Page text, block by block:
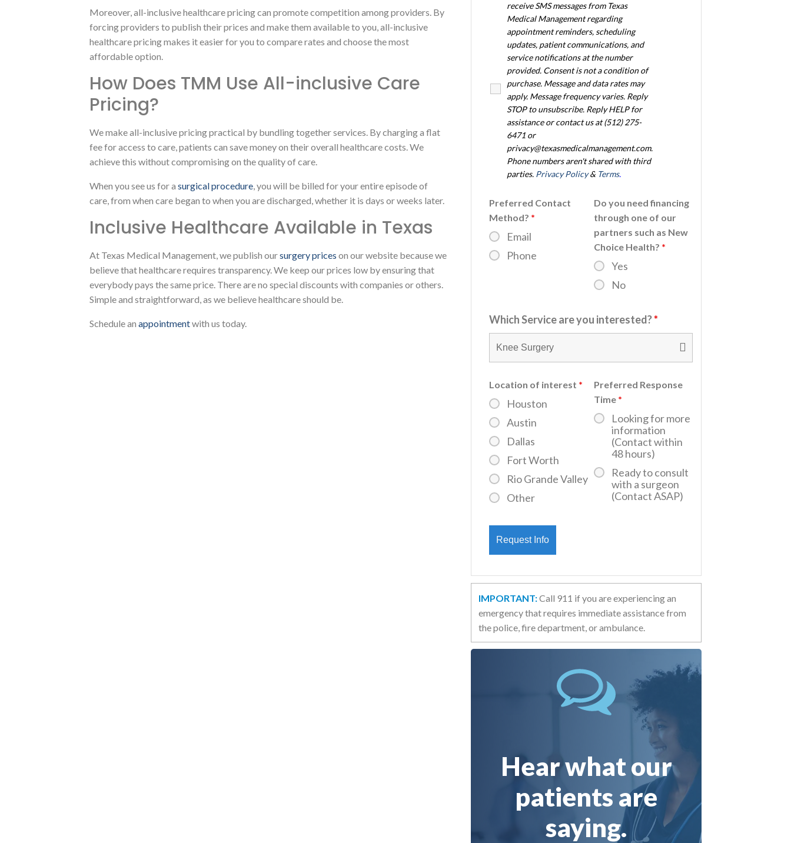
Moreover, all-inclusive healthcare pricing can promote competition among providers. By
forcing providers to publish their prices and make them available to you, all-inclusive
healthcare pricing makes it easier for you to compare rates and choose the most
affordable option.
How Does TMM Use All-inclusive Care
Pricing?
We make all-inclusive pricing practical by bundling together services. By charging a flat
fee for access to care, patients can save money on their overall healthcare costs. We
achieve this without compromising on the quality of care.
When you see us for a surgical procedure, you will be billed for your entire episode of
care, from when care began to when you are discharged, whether it is days or weeks later.
Inclusive Healthcare Available in Texas
At Texas Medical Management, we publish oursurgery prices on our website because we
believe that healthcare requires transparency. We keep our prices low by ensuring that
everybody pays the same price. There are no special discounts with companies or others.
Simple and straightforward, as we believe healthcare should be.
Schedule an appointmentwith us today.
receive SMS messages from Texas
Medical Management regarding
appointment reminders, scheduling
updates, patient communications, and
service notifications at the number
provided. Consent is not a condition of
purchase. Message and data rates may
apply. Message frequency varies. Reply
STOP to unsubscribe. Reply HELP for
assistance or contact us at (512) 275-
6471 or
privacy@texasmedicalmanagement.com.
Phone numbers aren't shared with third
parties. Privacy Policy & Terms.
Preferred Contact
Method? *
Email
Phone
Do you need financing
through one of our
partners such as New
Choice Health? *
Yes
No
Which Service are you interested?*
Location of interest *
Houston
Austin
Dallas
Fort Worth
Rio Grande Valley
Other
Preferred Response
Time *
Looking for more
information
(Contact within
48 hours)
Ready to consult
with a surgeon
(Contact ASAP)
IMPORTANT:Call 911 if you are experiencing an
emergency that requires immediate assistance from
the police, fire department, or ambulance.
Hear what our
patients are
saying.